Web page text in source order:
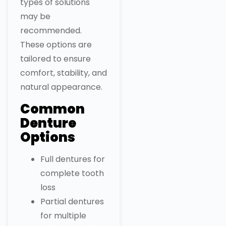
types of solutions
may be
recommended.
These options are
tailored to ensure
comfort, stability, and
natural appearance.
Common
Denture
Options
Full dentures for
complete tooth
loss
Partial dentures
for multiple